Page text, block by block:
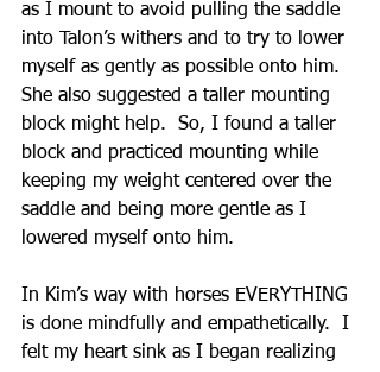
as I mount to avoid pulling the saddle
into Talon’s withers and to try to lower
myself as gently as possible onto him.
She also suggested a taller mounting
block might help.  So, I found a taller
block and practiced mounting while
keeping my weight centered over the
saddle and being more gentle as I
lowered myself onto him.
In Kim’s way with horses EVERYTHING
is done mindfully and empathetically.  I
felt my heart sink as I began realizing